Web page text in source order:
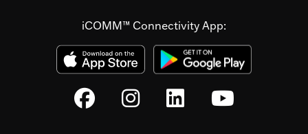
iCOMM™ Connectivity App: